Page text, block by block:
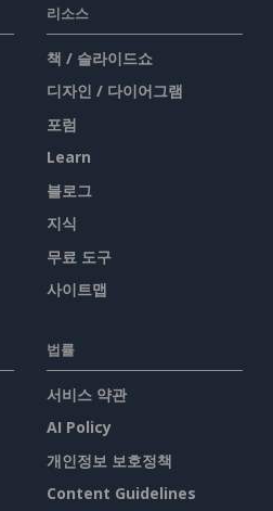
리소스
책 / 슬라이드쇼
디자인 / 다이어그램
포럼
Learn
블로그
지식
무료 도구
사이트맵
법률
서비스 약관
AI Policy
개인정보 보호정책
Content Guidelines